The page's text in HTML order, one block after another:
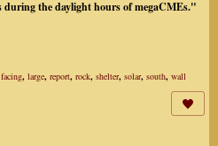
during the daylight hours of megaCMEs."
facing, large, report, rock, shelter, solar, south, wall